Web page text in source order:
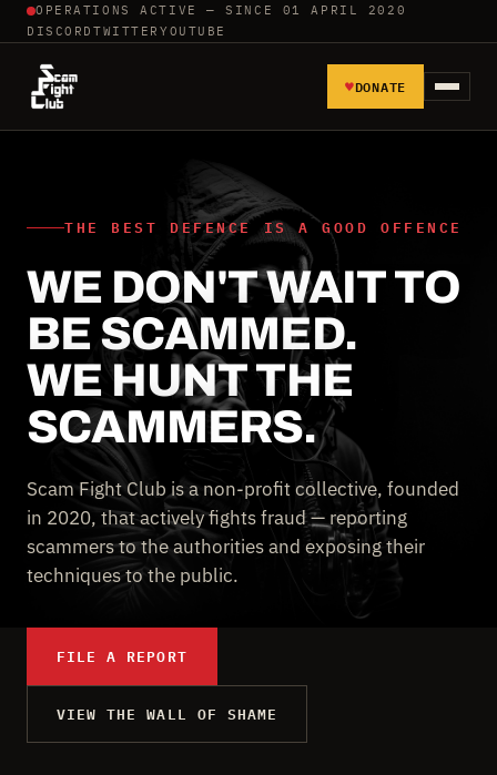
OPERATIONS ACTIVE — SINCE 01 APRIL 2020
DISCORD TWITTER YOUTUBE
REPORT SCAMMERS
TOOLS AND TUTORIALS
WALL OF SHAME
♥DONATE
THE BEST DEFENCE IS A GOOD OFFENCE
WE DON'T WAIT TO
BE SCAMMED.
WE HUNT THE
SCAMMERS.
Scam Fight Club is a non-profit collective, founded
in 2020, that actively fights fraud — reporting
scammers to the authorities and exposing their
techniques to the public.
FILE A REPORT
VIEW THE WALL OF SHAME